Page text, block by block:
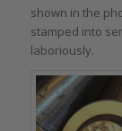
shown in the
stamped into
laboriously.